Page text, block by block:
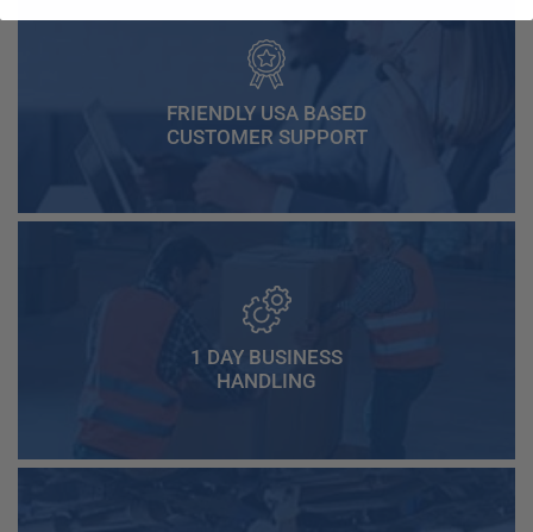
FRIENDLY USA BASED
CUSTOMER SUPPORT
1 DAY BUSINESS
HANDLING